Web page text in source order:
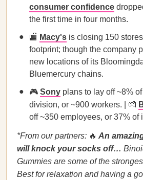
consumer confidence
the first time in four months.
🏬 Macy's is closing 150
footprint; though the company
new locations of its
Bluemercury chains.
🎮 Sony plans to lay off ~8%
division, or ~900 workers. | 💏
off ~350 employees, or 37% of
*From our partners: 🔥 An
will knock your socks off…
Gummies are some of the
Best for relaxation and having a